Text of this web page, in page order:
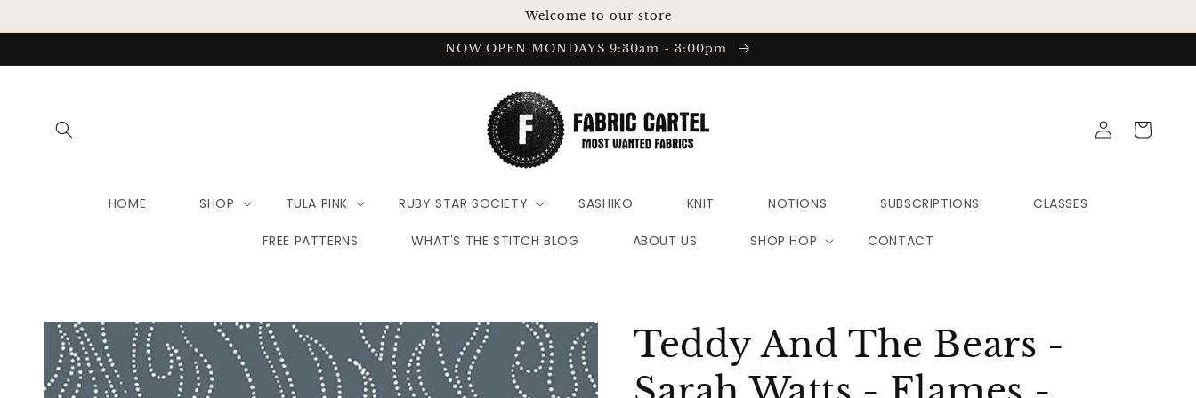
Welcome to our store
NOW OPEN MONDAYS 9:30am - 3:00pm
HOME SHOP TULA PINK RUBY STAR SOCIETY SASHIKO KNIT NOTIONS SUBSCRIPTIONS CLASSES
FREE PATTERNS WHAT'S THE STITCH BLOG ABOUT US SHOP HOP CONTACT
Log
in
Cart
Teddy And The Bears -